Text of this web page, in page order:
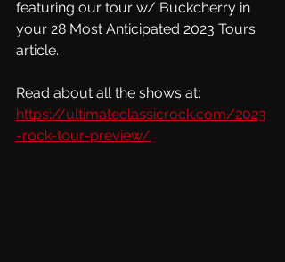
featuring our tour w/ Buckcherry in
your 28 Most Anticipated 2023 Tours
article.
Read about all the shows at:
https://ultimateclassicrock.com/2023
-rock-tour-preview/